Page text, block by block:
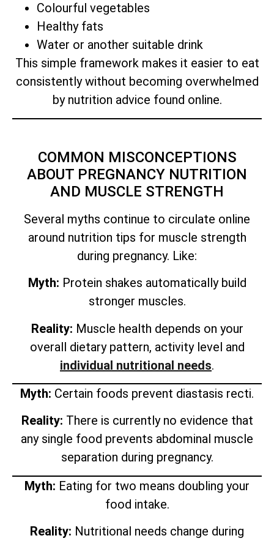
Colourful vegetables
Healthy fats
Water or another suitable drink
This simple framework makes it easier to eat
consistently without becoming overwhelmed
by nutrition advice found online.
COMMON MISCONCEPTIONS
ABOUT PREGNANCY NUTRITION
AND MUSCLE STRENGTH
Several myths continue to circulate online
around nutrition tips for muscle strength
during pregnancy. Like:
Myth: Protein shakes automatically build
stronger muscles.
Reality: Muscle health depends on your
overall dietary pattern, activity level and
individual nutritional needs.
Myth: Certain foods prevent diastasis recti.
Reality: There is currently no evidence that
any single food prevents abdominal muscle
separation during pregnancy.
Myth: Eating for two means doubling your
food intake.
Reality: Nutritional needs change during